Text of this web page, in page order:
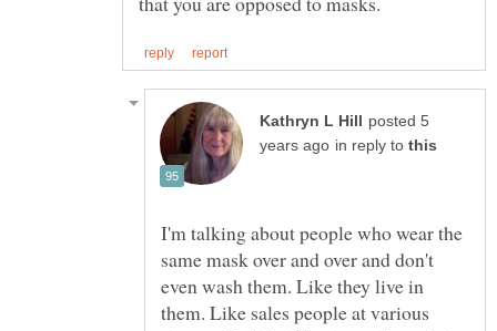
posted 5
in reply to
I'm talking about people who wear the
same mask over and over and don't
even wash them. Like they live in
them. Like sales people at various